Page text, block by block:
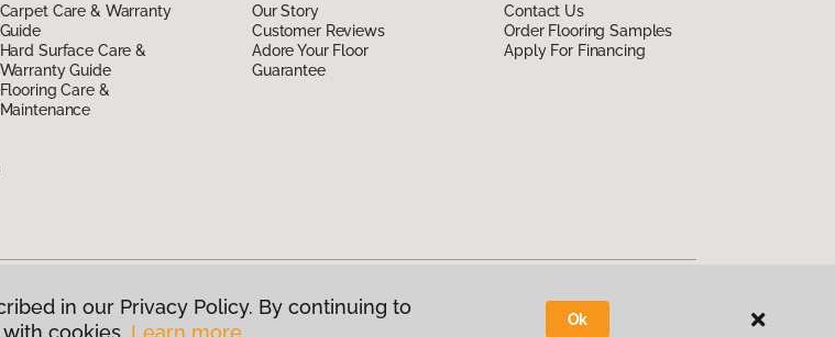
Carpet Care & Warranty
Guide
Hard Surface Care &
Warranty Guide
Flooring Care &
Maintenance
Our Story
Customer Reviews
Adore Your Floor
Guarantee
Contact Us
Order Flooring Samples
Apply For Financing
in our Privacy Policy. By continuing to
cookies. Learn more.
Ok